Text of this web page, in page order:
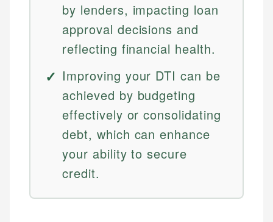
by lenders, impacting loan
approval decisions and
reflecting financial health.
Improving your DTI can be
achieved by budgeting
effectively or consolidating
debt, which can enhance
your ability to secure
credit.